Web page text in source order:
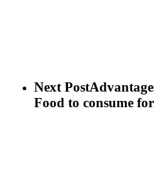
Next Post
Food to consume